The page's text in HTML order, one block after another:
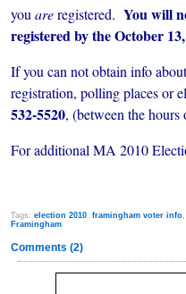
you areregistered. You will
registered by the October
If you can not obtain info
registration, polling places or
532-5520, (between the
For additional MA 2010
Tags: election 2010, framingham voter info,
Framingham
Comments (2)